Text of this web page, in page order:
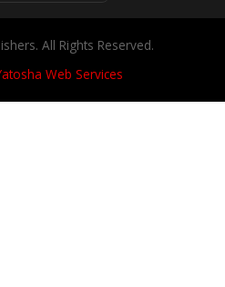
All Rights Reserved.
Web Services